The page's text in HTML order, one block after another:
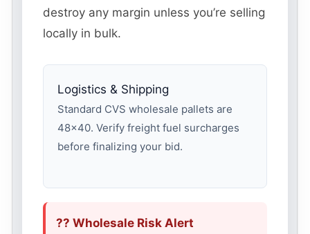
destroy any margin unless you’re selling
locally in bulk.
Logistics & Shipping
Standard CVS wholesale pallets are
48×40. Verify freight fuel surcharges
before finalizing your bid.
?? Wholesale Risk Alert